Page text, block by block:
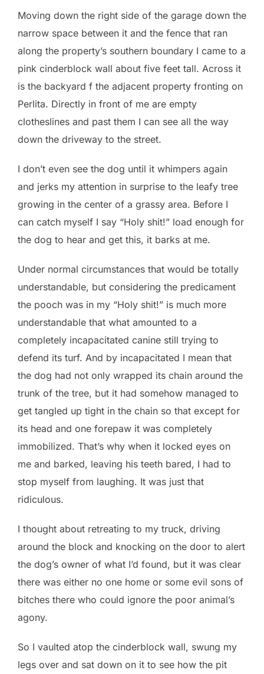
Moving down the right side of the garage down the
narrow space between it and the fence that ran
along the property’s southern boundary I came to a
pink cinderblock wall about five feet tall. Across it
is the backyard f the adjacent property fronting on
Perlita. Directly in front of me are empty
clotheslines and past them I can see all the way
down the driveway to the street.
I don’t even see the dog until it whimpers again
and jerks my attention in surprise to the leafy tree
growing in the center of a grassy area. Before I
can catch myself I say “Holy shit!” load enough for
the dog to hear and get this, it barks at me.
Under normal circumstances that would be totally
understandable, but considering the predicament
the pooch was in my “Holy shit!” is much more
understandable that what amounted to a
completely incapacitated canine still trying to
defend its turf. And by incapacitated I mean that
the dog had not only wrapped its chain around the
trunk of the tree, but it had somehow managed to
get tangled up tight in the chain so that except for
its head and one forepaw it was completely
immobilized. That’s why when it locked eyes on
me and barked, leaving his teeth bared, I had to
stop myself from laughing. It was just that
ridiculous.
I thought about retreating to my truck, driving
around the block and knocking on the door to alert
the dog’s owner of what I’d found, but it was clear
there was either no one home or some evil sons of
bitches there who could ignore the poor animal’s
agony.
So I vaulted atop the cinderblock wall, swung my
legs over and sat down on it to see how the pit